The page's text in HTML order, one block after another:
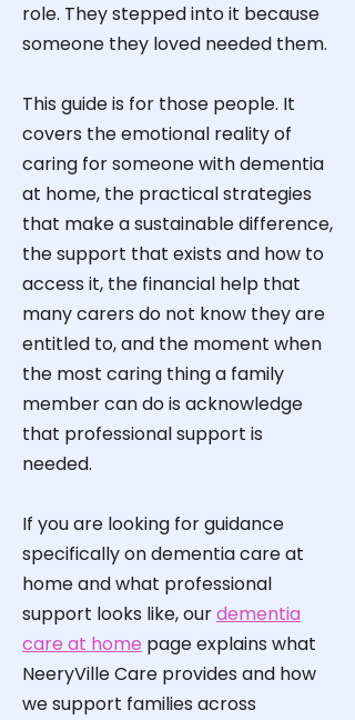
role. They stepped into it because
someone they loved needed them.
This guide is for those people. It
covers the emotional reality of
caring for someone with dementia
at home, the practical strategies
that make a sustainable difference,
the support that exists and how to
access it, the financial help that
many carers do not know they are
entitled to, and the moment when
the most caring thing a family
member can do is acknowledge
that professional support is
needed.
If you are looking for guidance
specifically on dementia care at
home and what professional
support looks like, ourdementia
care at home page explains what
NeeryVille Care provides and how
we support families across